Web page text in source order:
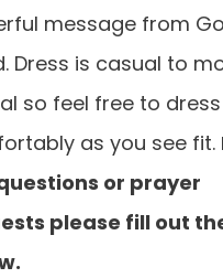
message from
Dress is casual to
so feel free to dress
as you see fit.
or prayer
please fill out